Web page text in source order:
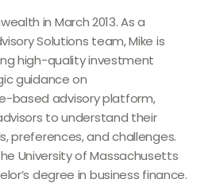
in March 2013. As a
Solutions team, Mike is
high-quality investment
guidance on
based advisory platform,
to understand their
preferences, and challenges.
University of Massachusetts
degree in business finance.